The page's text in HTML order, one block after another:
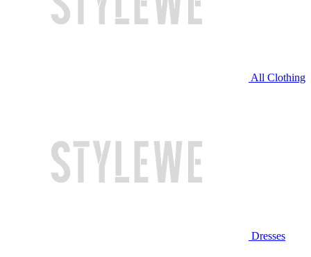
All Clothing
Dresses